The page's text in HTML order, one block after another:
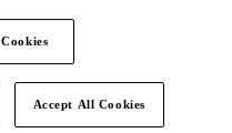
Accept All Cookies